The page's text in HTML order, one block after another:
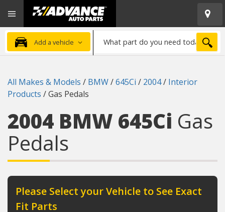
Advanced
Auto
Parts
Home
Add a vehicle
part
need
All Makes & Models / BMW/645Ci / 2004/ Interior
Products /Gas Pedals
2004 BMW 645Ci Gas
Pedals
Please Select your Vehicle to See Exact
Fit Parts